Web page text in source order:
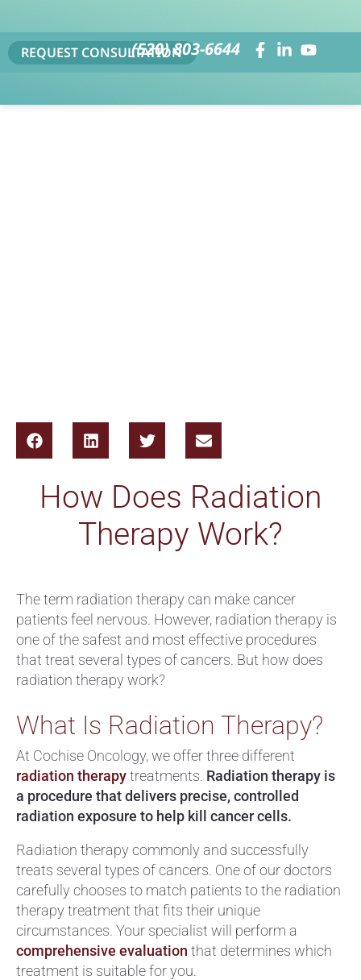
REQUEST CONSULTATION(520) 803-6644
How Does Radiation
Therapy Work?
The term radiation therapy can make cancer
patients feel nervous. However, radiation therapy is
one of the safest and most effective procedures
that treat several types of cancers. But how does
radiation therapy work?
What Is Radiation Therapy?
At Cochise Oncology, we offer three different
radiation therapytreatments. Radiation therapy is
a procedure that delivers precise, controlled
radiation exposure to help kill cancer cells.
Radiation therapy commonly and successfully
treats several types of cancers. One of our doctors
carefully chooses to match patients to the radiation
therapy treatment that fits their unique
circumstances. Your specialist will perform a
comprehensive evaluation that determines which
treatment is suitable for you.